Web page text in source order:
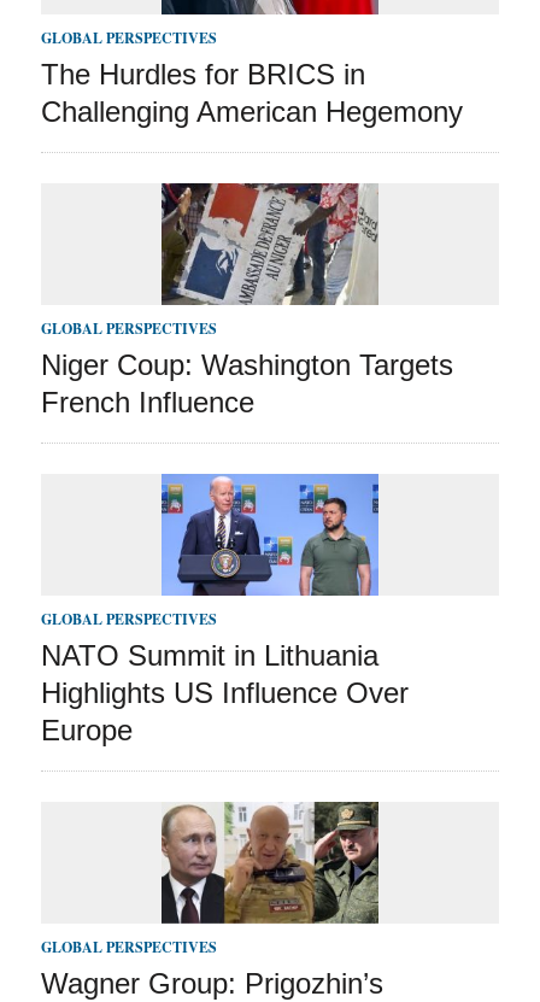
GLOBAL PERSPECTIVES
The Hurdles for BRICS in
Challenging American Hegemony
GLOBAL PERSPECTIVES
Niger Coup: Washington Targets
French Influence
GLOBAL PERSPECTIVES
NATO Summit in Lithuania
Highlights US Influence Over
Europe
GLOBAL PERSPECTIVES
Wagner Group: Prigozhin’s